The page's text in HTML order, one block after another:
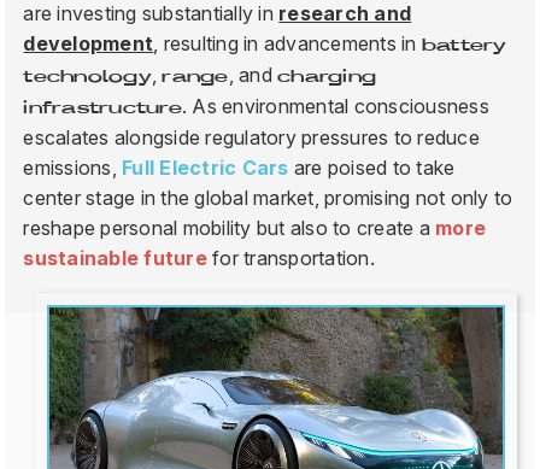
FIND A DEALER
are investing substantially in research and
development, resulting in advancements in battery
technology,range, andcharging
infrastructure. As environmental consciousness
escalates alongside regulatory pressures to reduce
emissions, Full Electric Cars are poised to take
center stage in the global market, promising not only to
reshape personal mobility but also to create a more
sustainable futurefor transportation.